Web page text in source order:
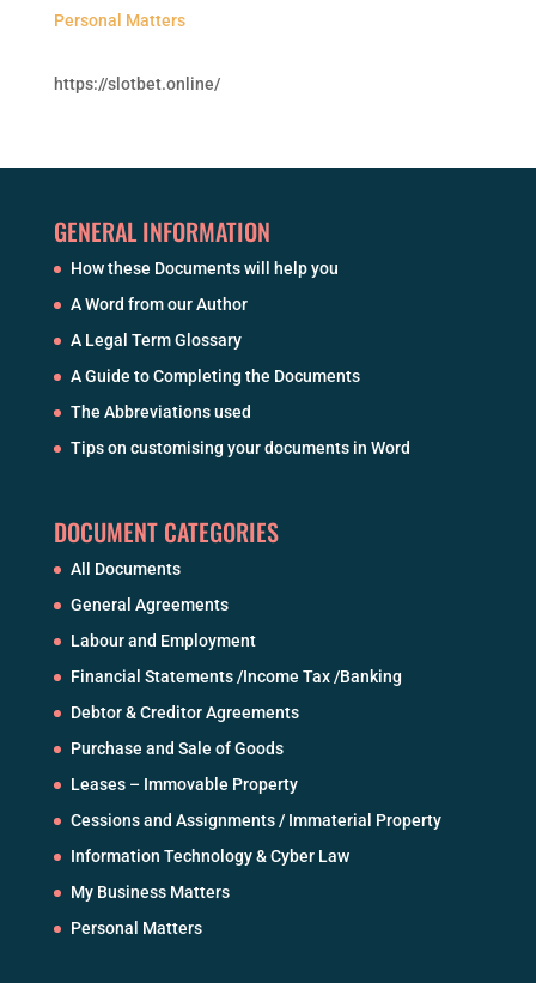
Personal Matters
https://slotbet.online/
GENERAL INFORMATION
How these Documents will help you
A Word from our Author
A Legal Term Glossary
A Guide to Completing the Documents
The Abbreviations used
Tips on customising your documents in Word
DOCUMENT CATEGORIES
All Documents
General Agreements
Labour and Employment
Financial Statements /Income Tax /Banking
Debtor & Creditor Agreements
Purchase and Sale of Goods
Leases – Immovable Property
Cessions and Assignments / Immaterial Property
Information Technology & Cyber Law
My Business Matters
Personal Matters